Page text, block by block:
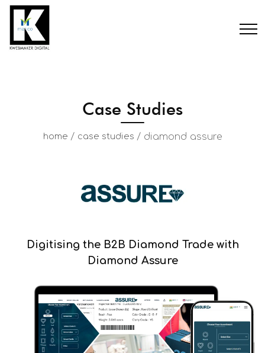
Case Studies
home / case studies / diamond assure
Digitising the B2B Diamond Trade with
Diamond Assure